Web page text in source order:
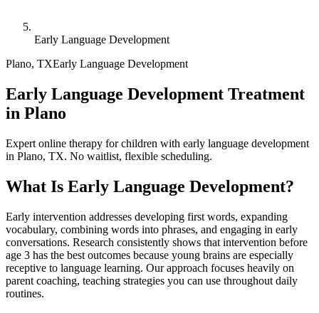
Early Language Development
Plano, TXEarly Language Development
Early Language Development Treatment
in Plano
Expert online therapy for children with early language development
in Plano, TX. No waitlist, flexible scheduling.
What Is Early Language Development?
Early intervention addresses developing first words, expanding
vocabulary, combining words into phrases, and engaging in early
conversations. Research consistently shows that intervention before
age 3 has the best outcomes because young brains are especially
receptive to language learning. Our approach focuses heavily on
parent coaching, teaching strategies you can use throughout daily
routines.